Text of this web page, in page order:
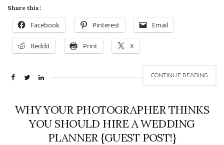
Share this:
Facebook Pinterest Email
Reddit Print X
CONTINUE READING
WHY YOUR PHOTOGRAPHER THINKS
YOU SHOULD HIRE A WEDDING
PLANNER {GUEST POST!}